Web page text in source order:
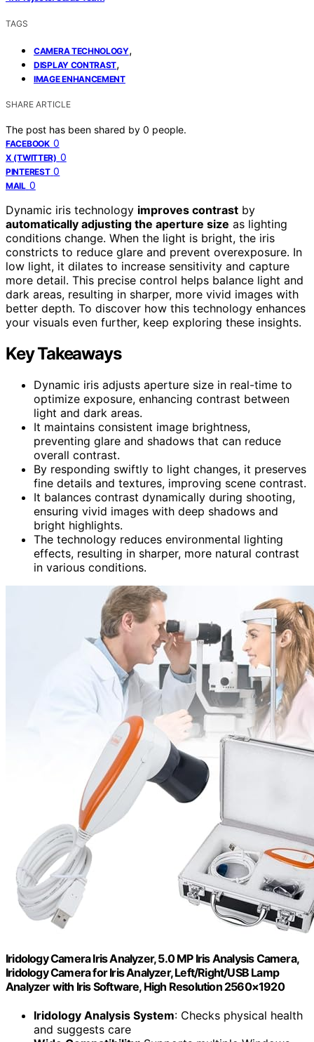
TAGS
CAMERA TECHNOLOGY,
DISPLAY CONTRAST,
IMAGE ENHANCEMENT
SHARE ARTICLE
The post has been shared by 0 people.
FACEBOOK 0
X (TWITTER) 0
PINTEREST 0
MAIL 0
Dynamic iris technology improves contrast by
automatically adjusting the aperture size as lighting
conditions change. When the light is bright, the iris
constricts to reduce glare and prevent overexposure. In
low light, it dilates to increase sensitivity and capture
more detail. This precise control helps balance light and
dark areas, resulting in sharper, more vivid images with
better depth. To discover how this technology enhances
your visuals even further, keep exploring these insights.
Key Takeaways
Dynamic iris adjusts aperture size in real-time to
optimize exposure, enhancing contrast between
light and dark areas.
It maintains consistent image brightness,
preventing glare and shadows that can reduce
overall contrast.
By responding swiftly to light changes, it preserves
fine details and textures, improving scene contrast.
It balances contrast dynamically during shooting,
ensuring vivid images with deep shadows and
bright highlights.
The technology reduces environmental lighting
effects, resulting in sharper, more natural contrast
in various conditions.
Iridology Camera Iris Analyzer, 5.0 MP Iris Analysis Camera,
Iridology Camera for Iris Analyzer, Left/Right/USB Lamp
Analyzer with Iris Software, High Resolution 2560×1920
Iridology Analysis System: Checks physical health
and suggests care